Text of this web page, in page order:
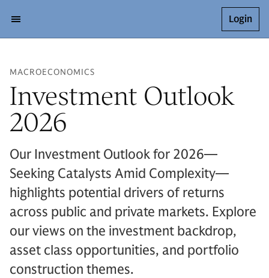
Login
MACROECONOMICS
Investment Outlook
2026
Our Investment Outlook for 2026—
Seeking Catalysts Amid Complexity—
highlights potential drivers of returns
across public and private markets. Explore
our views on the investment backdrop,
asset class opportunities, and portfolio
construction themes.